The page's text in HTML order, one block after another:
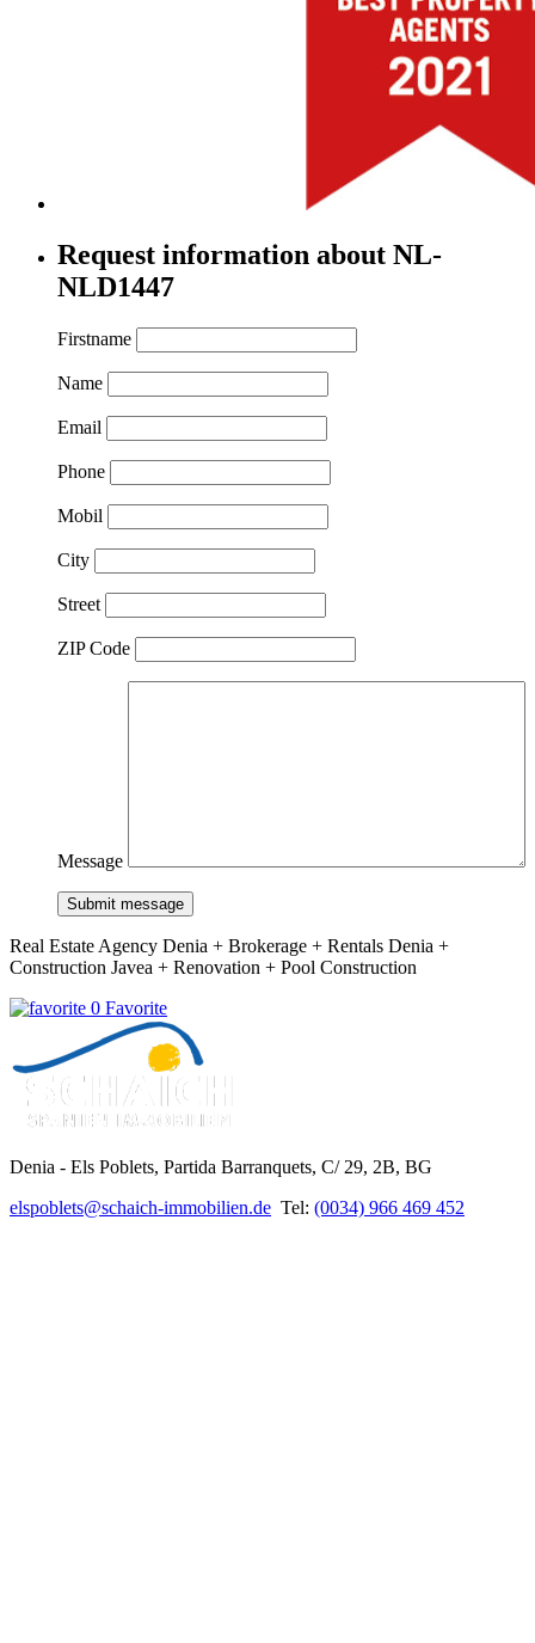
Request information about NL-
NLD1447
Firstname
Name
Email
Phone
Mobil
City
Street
ZIP Code
Message
Submit message
Real Estate Agency Denia + Brokerage + Rentals Denia +
Construction Javea + Renovation + Pool Construction
0 Favorite
Denia - Els Poblets, Partida Barranquets, C/ 29, 2B, BG
elspoblets@schaich-immobilien.de Tel: (0034) 966 469 452